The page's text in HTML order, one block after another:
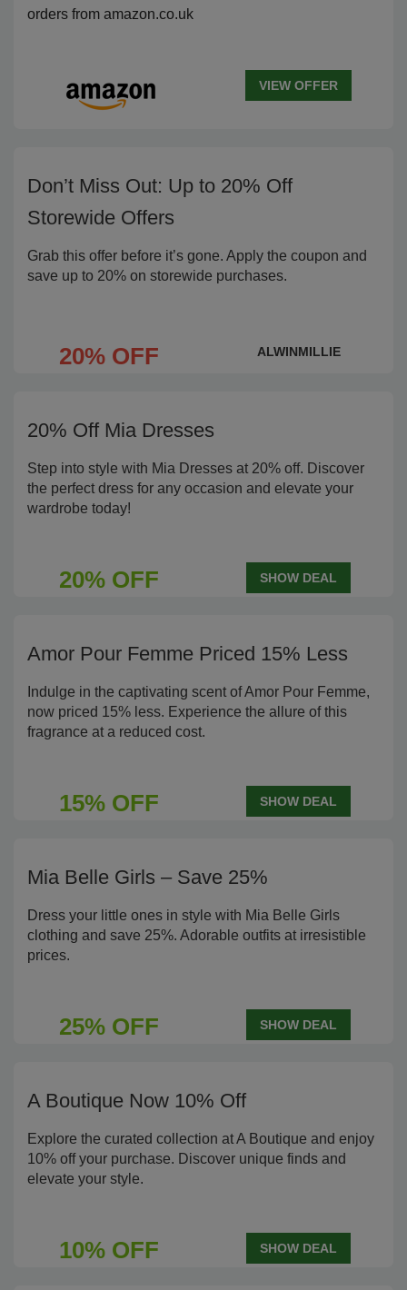
orders from amazon.co.uk
VIEW OFFER
Don’t Miss Out: Up to 20% Off
Storewide Offers
Grab this offer before it’s gone. Apply the coupon and
save up to 20% on storewide purchases.
20% OFF ALWINMILLIE
20% Off Mia Dresses
Step into style with Mia Dresses at 20% off. Discover
the perfect dress for any occasion and elevate your
wardrobe today!
20% OFF SHOW DEAL
Amor Pour Femme Priced 15% Less
Indulge in the captivating scent of Amor Pour Femme,
now priced 15% less. Experience the allure of this
fragrance at a reduced cost.
15% OFF SHOW DEAL
Mia Belle Girls – Save 25%
Dress your little ones in style with Mia Belle Girls
clothing and save 25%. Adorable outfits at irresistible
prices.
25% OFF SHOW DEAL
A Boutique Now 10% Off
Explore the curated collection at A Boutique and enjoy
10% off your purchase. Discover unique finds and
elevate your style.
10% OFF SHOW DEAL